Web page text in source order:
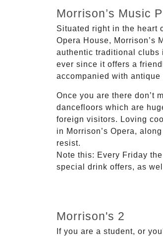
Morrison’s Music
Situated right in the heart
Opera House, Morrison’s
authentic traditional clubs
ever since it offers a
accompanied with
Once you are there don’t
dancefloors which are
foreign visitors. Loving
in Morrison’s Opera,
resist.
Note this: Every Friday
special drink offers, as
Morrison's 2
If you are a student, or